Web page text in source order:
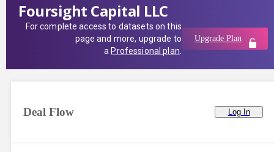
Foursight Capital LLC
For complete access to datasets on this
page and more, upgrade to
a Professional plan
Upgrade Plan
Deal Flow Log In